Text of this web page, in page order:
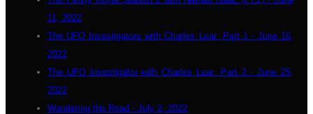
11, 2022
The UFO Investigators with Charles Lear: Part 1 - June 16,
2022
The UFO Investigator with Charles Lear: Part 2 - June 25,
2022
Wandering the Road - July 2, 2022